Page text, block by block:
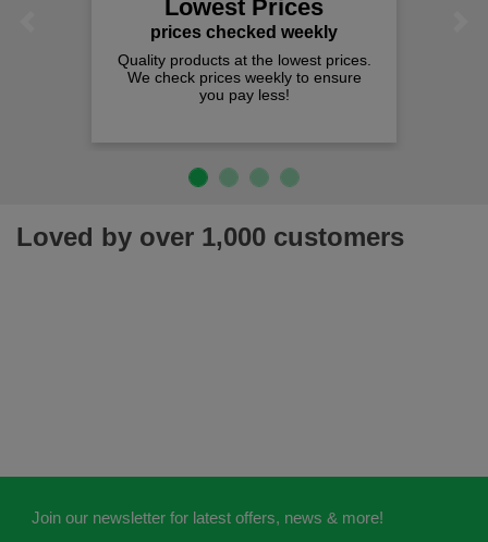
Lowest Prices
prices checked weekly
Quality products at the lowest prices.
We check prices weekly to ensure
you pay less!
Loved by over 1,000 customers
Join our newsletter for latest offers, news & more!